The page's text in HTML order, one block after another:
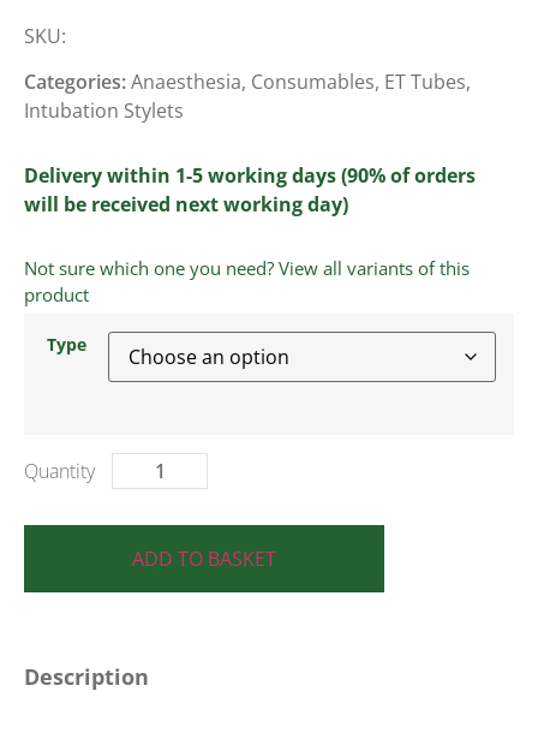
SKU:
Categories:Anaesthesia, Consumables, ET Tubes,
Intubation Stylets
Delivery within 1-5 working days (90% of orders
will be received next working day)
Not sure which one you need? View all variants of this
product
Type
ADD TO BASKET
Description